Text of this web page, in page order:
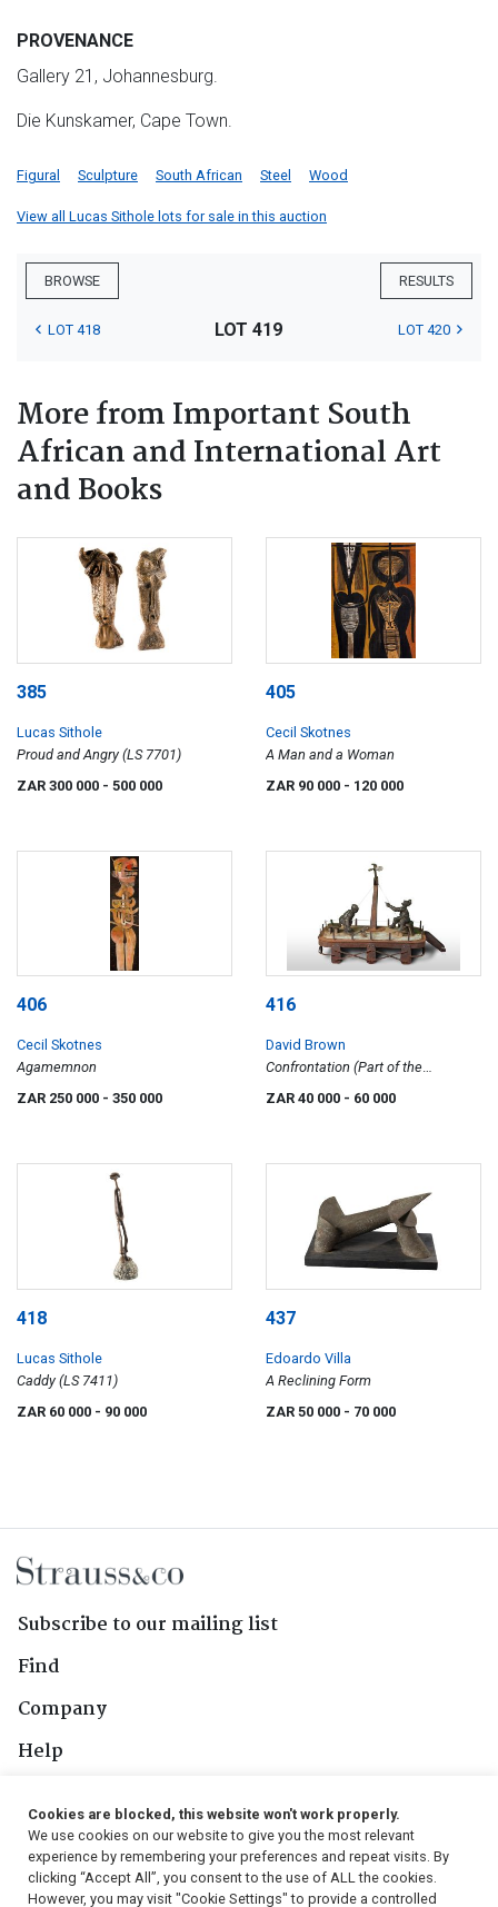
PROVENANCE
Gallery 21, Johannesburg.
Die Kunskamer, Cape Town.
Figural Sculpture South African Steel Wood
View all Lucas Sithole lots for sale in this auction
BROWSE RESULTS
LOT 418 LOT 419 LOT 420
More from Important South
African and International Art
and Books
385
Lucas Sithole
Proud and Angry (LS 7701)
ZAR 300 000 - 500 000
405
Cecil Skotnes
A Man and a Woman
ZAR 90 000 - 120 000
406
Cecil Skotnes
Agamemnon
ZAR 250 000 - 350 000
416
David Brown
Confrontation (Part of the
Dogwatch Series)
ZAR 40 000 - 60 000
418
Lucas Sithole
Caddy (LS 7411)
ZAR 60 000 - 90 000
437
Edoardo Villa
A Reclining Form
ZAR 50 000 - 70 000
Subscribe to our mailing list
Find
Company
Help
Follow Us
Cookies are blocked, this website won't work properly.
We use cookies on our website to give you the most relevant
experience by remembering your preferences and repeat visits. By
clicking “Accept All”, you consent to the use of ALL the cookies.
However, you may visit "Cookie Settings" to provide a controlled